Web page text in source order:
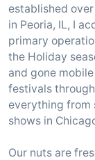
established
in Peoria, IL, I
primary
the Holiday
and gone
festivals
everything from
shows in
Our nuts are